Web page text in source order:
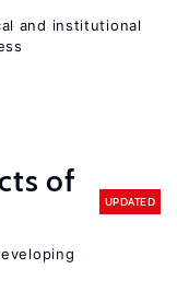
and institutional
of
UPDATED